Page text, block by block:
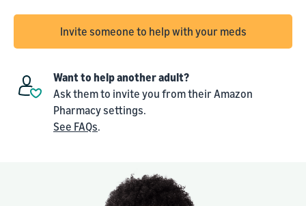
Invite someone to help with your meds
Want to help another adult?
Ask them to invite you from their Amazon
Pharmacy settings.
See FAQs.